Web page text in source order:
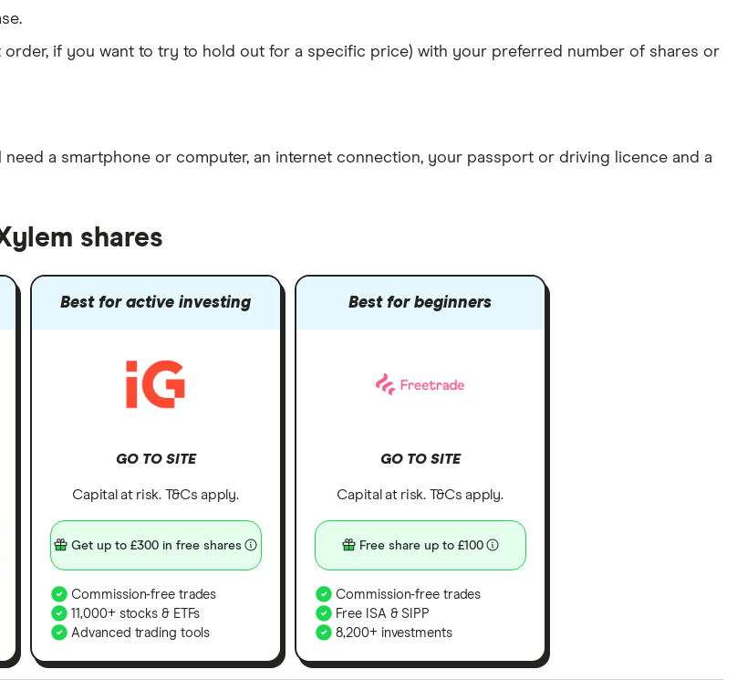
order, if you want to try to hold out for a specific price) with your preferred number of shares or
need a smartphone or computer, an internet connection, your passport or driving licence and a
shares
Best for active investing
GO TO SITE
Capital at risk. T&Cs apply.
Get up to £300 in free shares
Commission-free trades
11,000+ stocks & ETFs
Advanced trading tools
Best for beginners
GO TO SITE
Capital at risk. T&Cs apply.
Free share up to £100
Commission-free trades
Free ISA & SIPP
8,200+ investments